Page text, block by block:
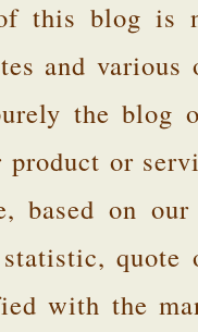
this blog is
and
the blog
or
based on
quote
with the